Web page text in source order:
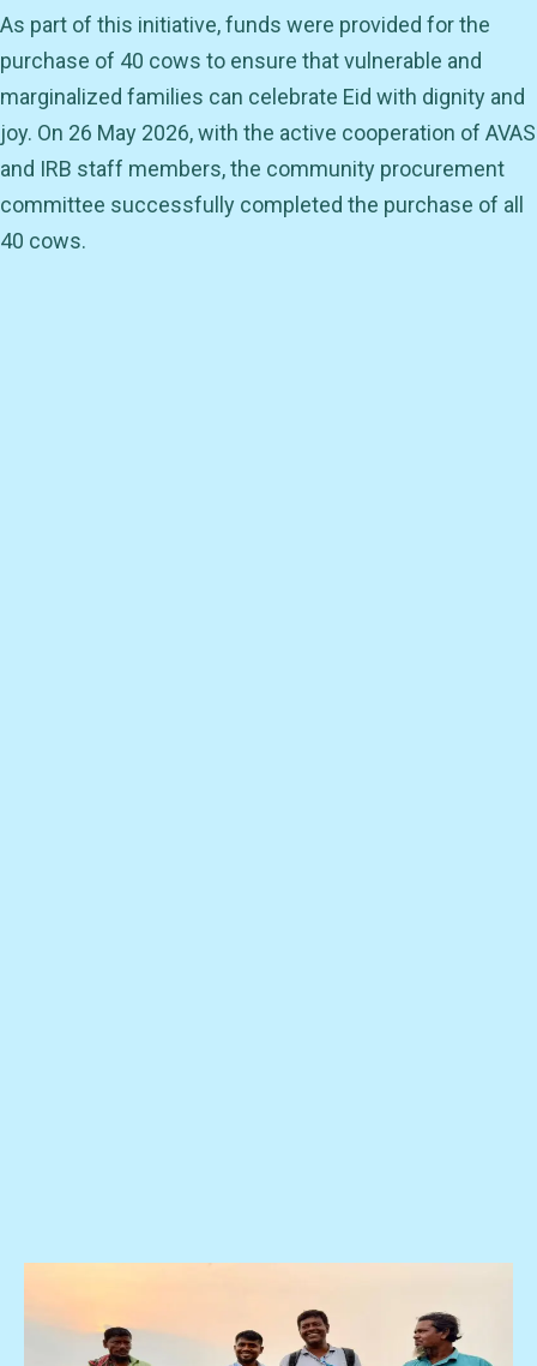
As part of this initiative, funds were provided for the
purchase of 40 cows to ensure that vulnerable and
marginalized families can celebrate Eid with dignity and
joy. On 26 May 2026, with the active cooperation of AVAS
and IRB staff members, the community procurement
committee successfully completed the purchase of all
40 cows.